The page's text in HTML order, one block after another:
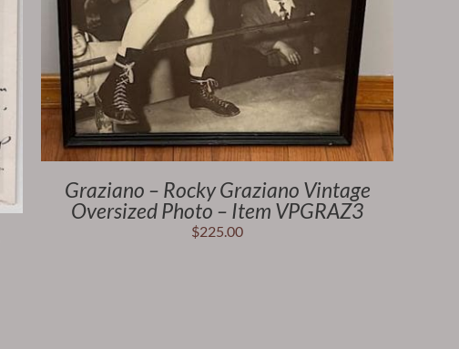
Graziano – Rocky Graziano Vintage
Oversized Photo – Item VPGRAZ3
$225.00